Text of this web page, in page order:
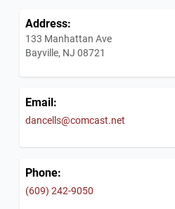
Address:
133 Manhattan Ave
Bayville, NJ 08721
Email:
dancells@comcast.net
Phone:
(609) 242-9050